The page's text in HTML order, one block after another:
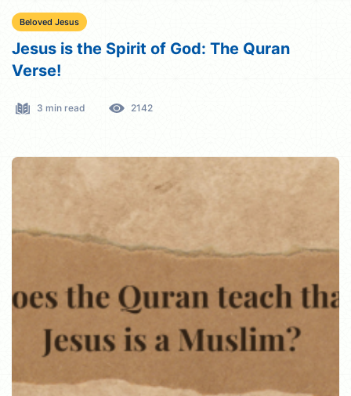
Beloved Jesus
Jesus is the Spirit of God: The Quran
Verse!
3 min read 2142